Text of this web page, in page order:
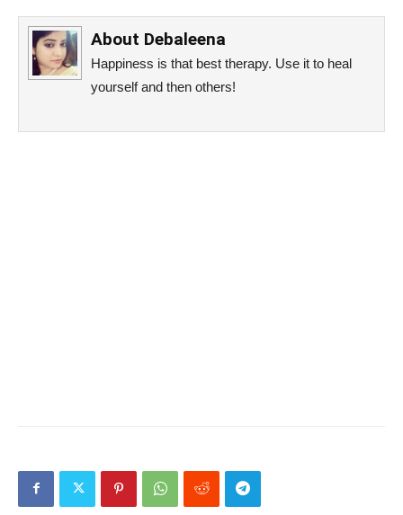
About Debaleena
Happiness is that best therapy. Use it to heal
yourself and then others!